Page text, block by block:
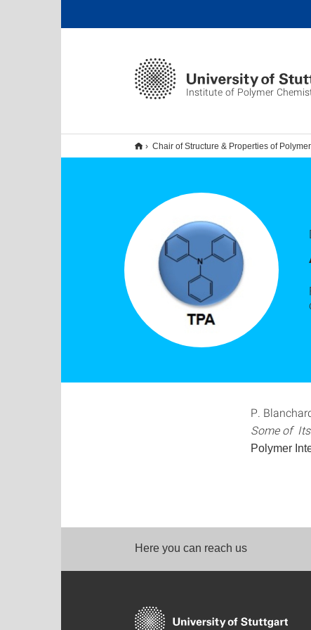
Institute of Polymer
Chair of Structure & Properties of
P.
Some of
Polymer
Here you can reach us